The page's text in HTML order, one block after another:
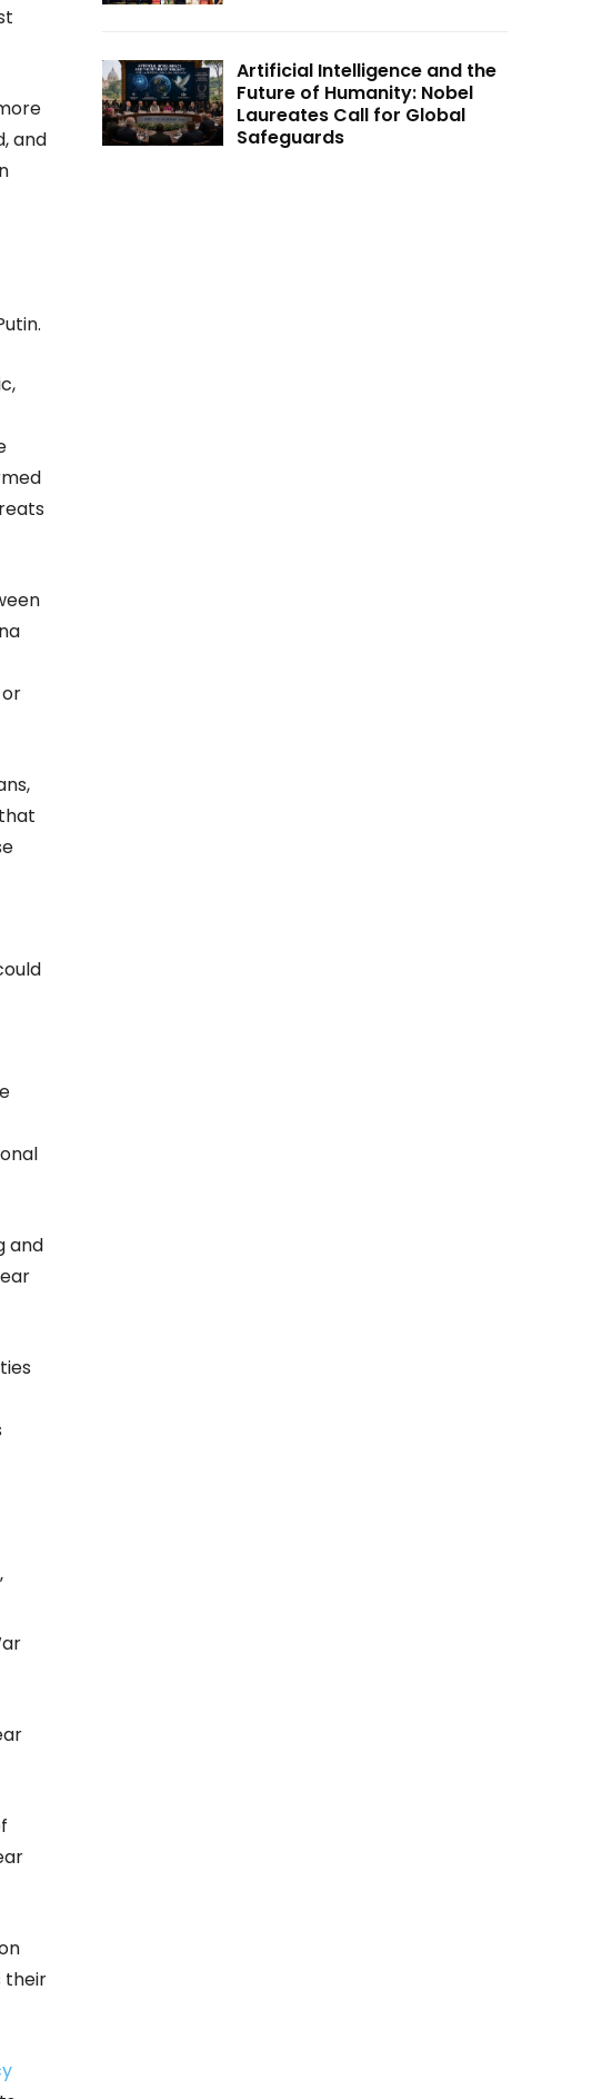
and
and
their
Artificial Intelligence and the
Future of Humanity: Nobel
Laureates Call for Global
Safeguards